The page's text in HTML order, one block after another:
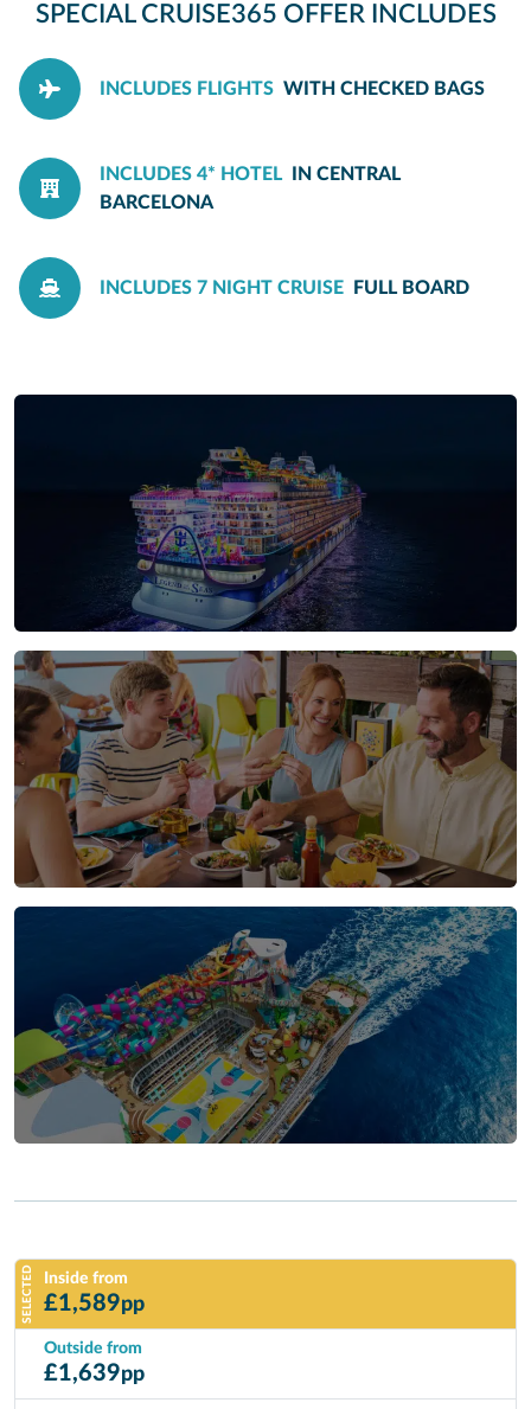
SPECIAL CRUISE365 OFFER INCLUDES
INCLUDES FLIGHTS WITH CHECKED BAGS
INCLUDES 4* HOTEL
IN CENTRAL
BARCELONA
INCLUDES 7 NIGHT CRUISE FULL BOARD
SELECTED Inside from
£1,589pp
Outside from
£1,639pp